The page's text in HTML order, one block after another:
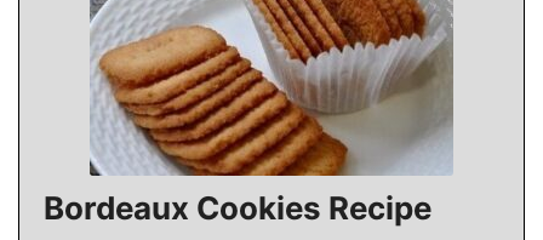
Bordeaux Cookies Recipe